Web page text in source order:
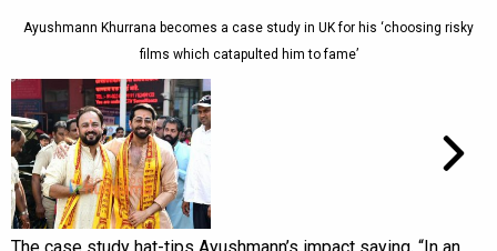
Ayushmann Khurrana becomes a case study in UK for his ‘choosing risky
films which catapulted him to fame’